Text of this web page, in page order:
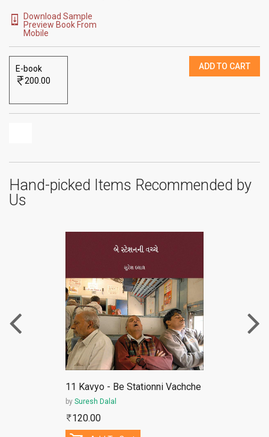
Download Sample
Preview Book From
Mobile
E-book
200.00
ADD TO CART
Hand-picked Items Recommended by
Us
11 Kavyo - Be Stationni Vachche
by Suresh Dalal
120.00